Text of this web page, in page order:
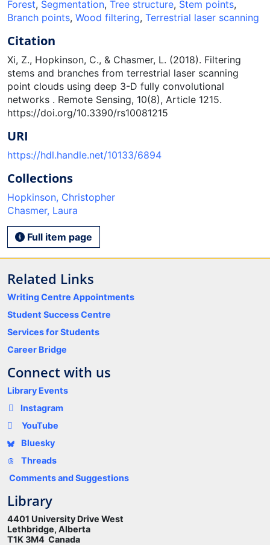
Forest, Segmentation, Tree structure, Stem points,
Branch points, Wood filtering, Terrestrial laser scanning
Citation
Xi, Z., Hopkinson, C., & Chasmer, L. (2018). Filtering
stems and branches from terrestrial laser scanning
point clouds using deep 3-D fully convolutional
networks . Remote Sensing, 10(8), Article 1215.
https://doi.org/10.3390/rs10081215
URI
https://hdl.handle.net/10133/6894
Collections
Hopkinson, Christopher
Chasmer, Laura
Full item page
Related Links
Writing Centre Appointments
Student Success Centre
Services for Students
Career Bridge
Connect with us
Library Events
Instagram
YouTube
Bluesky
Threads
Comments and Suggestions
Library
4401 University Drive West
Lethbridge, Alberta
T1K 3M4 Canada